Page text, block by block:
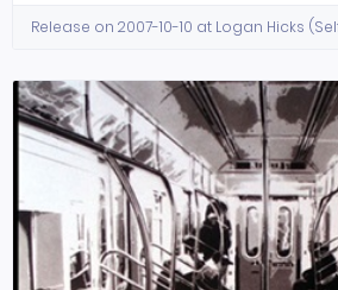
Release on 2007-10-10 at Logan Hicks